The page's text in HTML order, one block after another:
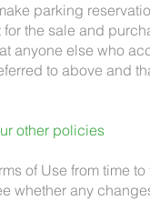
parking
the sale and
anyone else who
to above and
other policies
of Use from time
whether any